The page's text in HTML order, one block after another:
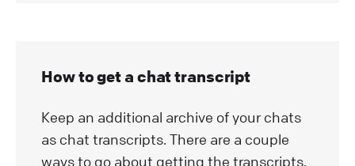
How to get a chat transcript
Keep an additional archive of your chats
as chat transcripts. There are a couple
ways to go about getting the transcripts.